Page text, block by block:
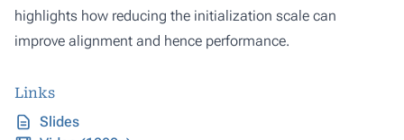
highlights how reducing the initialization scale can
improve alignment and hence performance.
Links
Slides